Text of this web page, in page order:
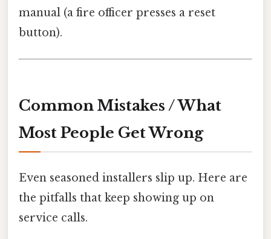
manual (a fire officer presses a reset
button).
Common Mistakes / What
Most People Get Wrong
Even seasoned installers slip up. Here are
the pitfalls that keep showing up on
service calls.